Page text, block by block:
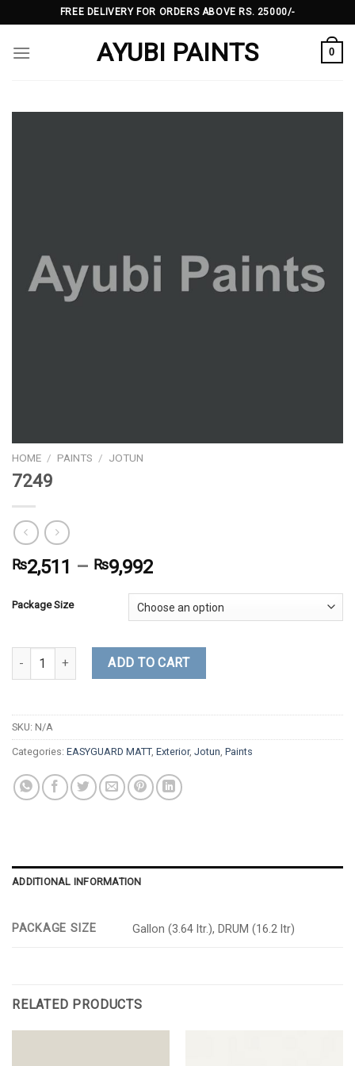
to
content
FREE DELIVERY FOR ORDERS ABOVE RS. 25000/-
AYUBI PAINTS 0
HOME / PAINTS / JOTUN
7249
₨2,511 – ₨9,992
Package Size
7249 quantity ADD TO CART
SKU: N/A
Categories: EASYGUARD MATT, Exterior, Jotun, Paints
ADDITIONAL INFORMATION
PACKAGE SIZE Gallon (3.64 ltr.), DRUM (16.2 ltr)
RELATED PRODUCTS